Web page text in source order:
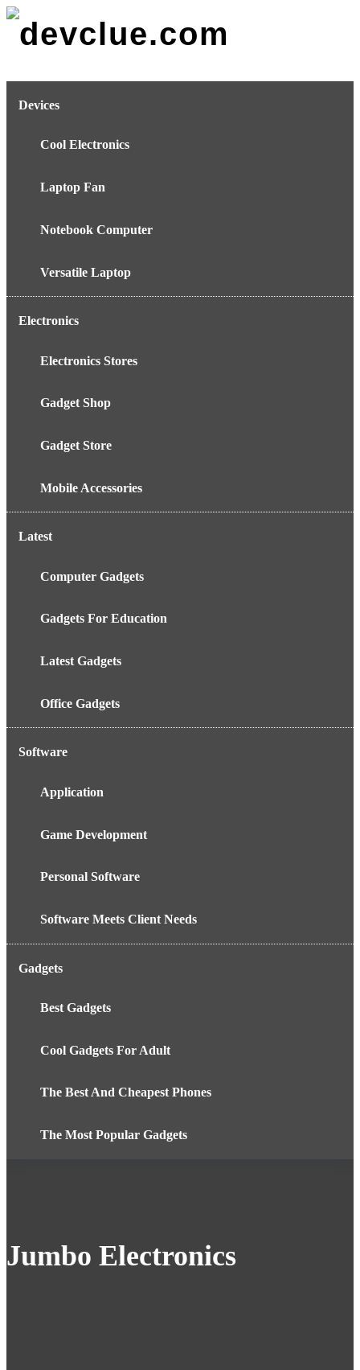
Skip
Devices
Cool Electronics
Laptop Fan
Notebook Computer
Versatile Laptop
Electronics
Electronics Stores
Gadget Shop
Gadget Store
Mobile Accessories
Latest
Computer Gadgets
Gadgets For Education
Latest Gadgets
Office Gadgets
Software
Application
Game Development
Personal Software
Software Meets Client Needs
Gadgets
Best Gadgets
Cool Gadgets For Adult
The Best And Cheapest Phones
The Most Popular Gadgets
Jumbo Electronics